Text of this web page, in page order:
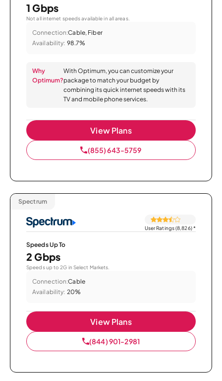
1 Gbps
Not all internet speeds available in all areas.
Connection:Cable, Fiber
Availability: 98.7%
Why
Optimum?
With Optimum, you can customize your
package to match your budget by
combining its quick internet speeds with its
TV and mobile phone services.
View Plans
(855) 643-5759
Spectrum
User Ratings (8,826)*
Speeds Up To
2 Gbps
Speeds up to 2G in Select Markets.
Connection:Cable
Availability: 20%
View Plans
(844) 901-2981